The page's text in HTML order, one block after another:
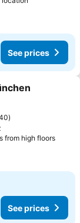
See prices
from high floors
See prices